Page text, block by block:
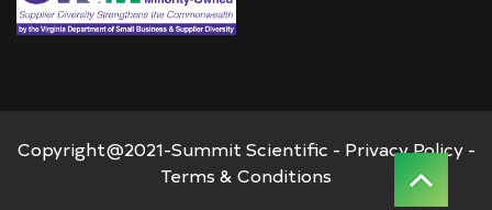
Copyright@2021-Summit Scientific - Privacy Policy-
Terms & Conditions